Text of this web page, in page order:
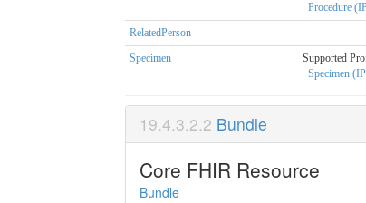
Procedure
RelatedPerson
Specimen
Supported
Specimen
Bundle
Core FHIR Resource
Bundle